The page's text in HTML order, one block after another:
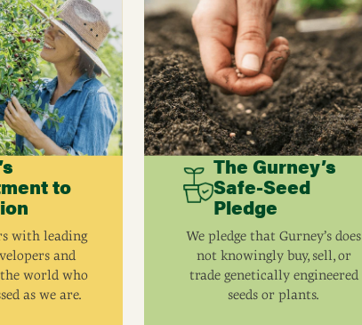
to
with leading
and
world who
as we are.
The Gurney’s
Safe-Seed
Pledge
We pledge that Gurney’s does
not knowingly buy, sell, or
trade genetically engineered
seeds or plants.